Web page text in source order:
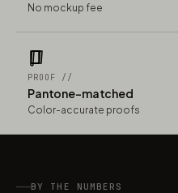
No mockup fee
PROOF //
Pantone-matched
Color-accurate proofs
BY THE NUMBERS